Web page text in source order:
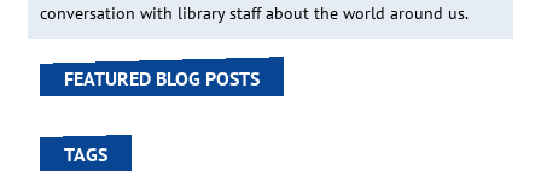
conversation with library staff about the world around us.
FEATURED BLOG POSTS
TAGS